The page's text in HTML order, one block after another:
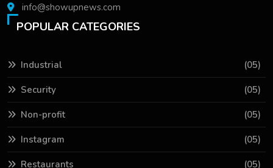
info@showupnews.com
POPULAR CATEGORIES
Industrial (05)
Security (05)
Non-profit (05)
Instagram (05)
Restaurants (05)